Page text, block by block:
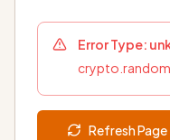
Error Type:
Refresh Page